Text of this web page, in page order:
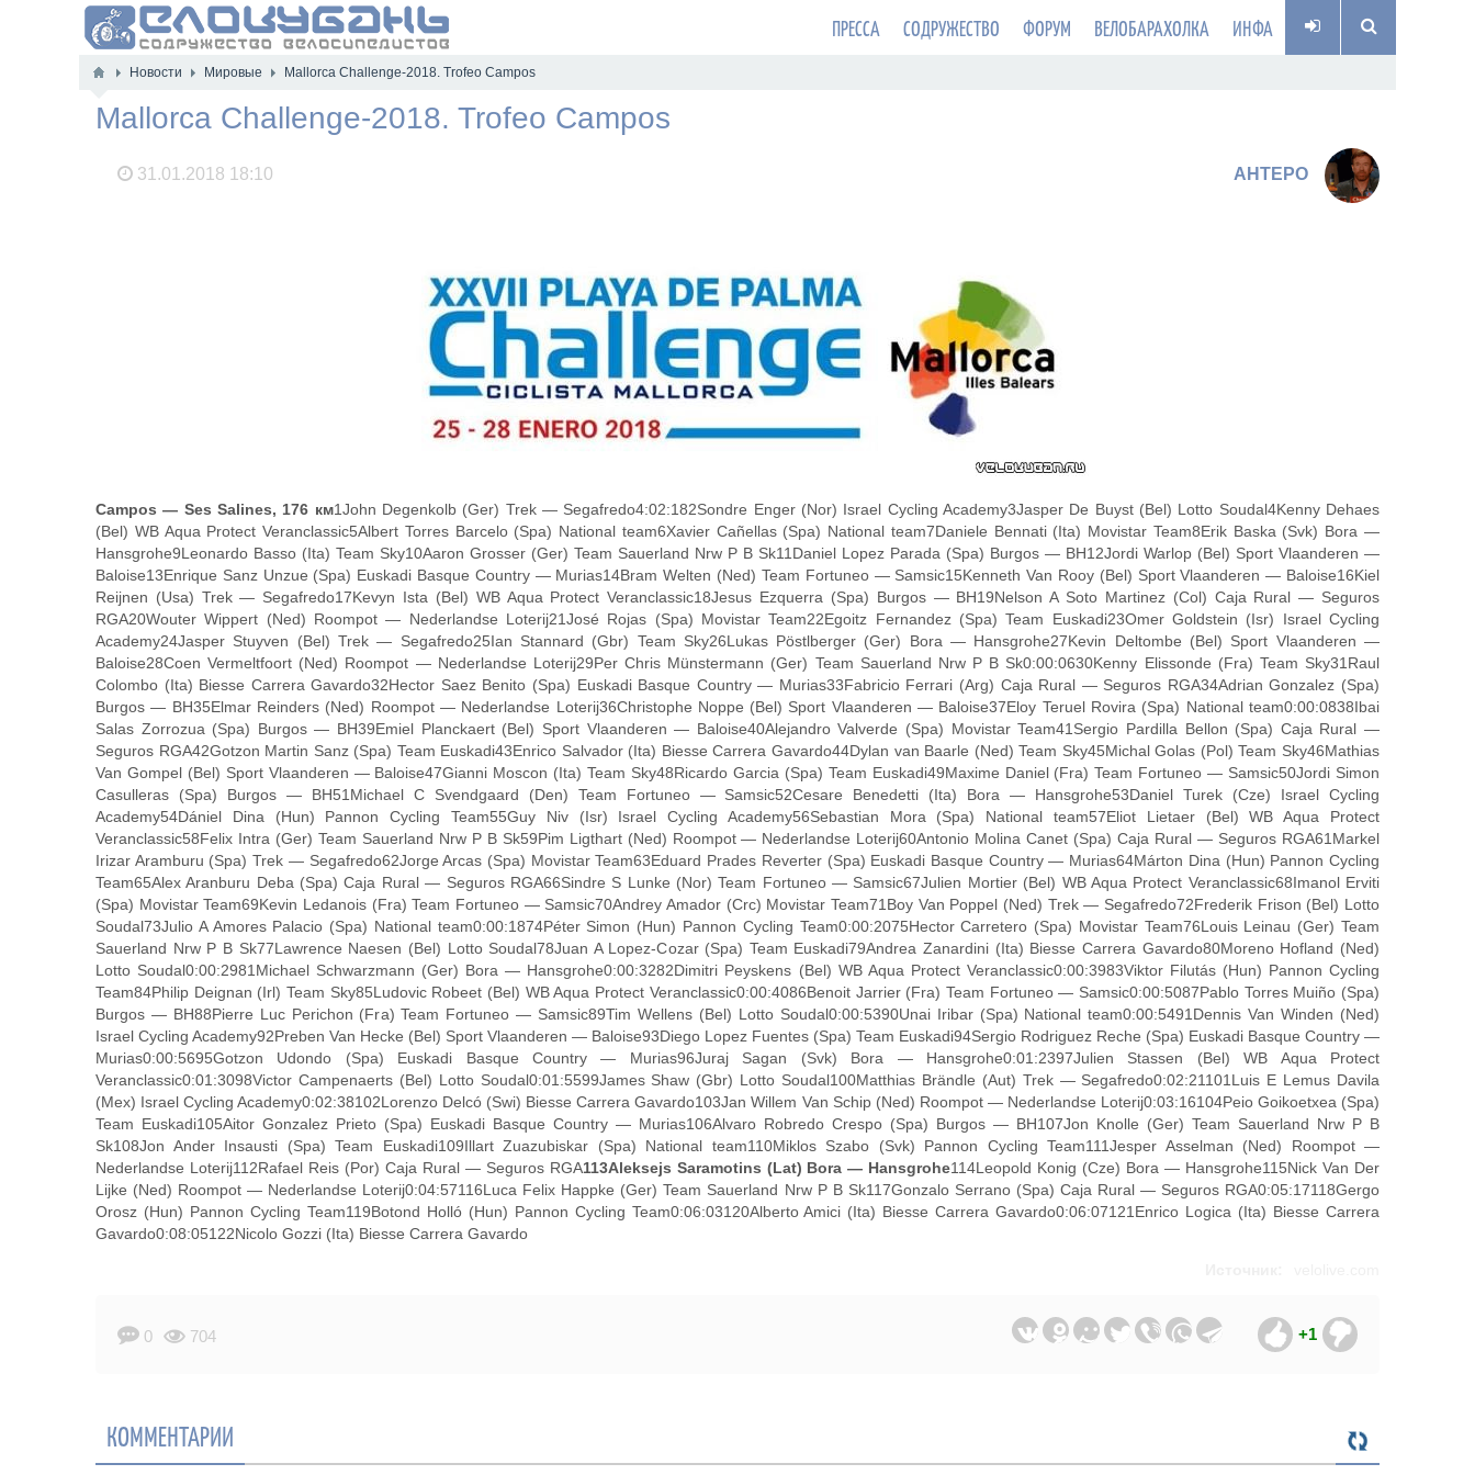
ПРЕССА СОДРУЖЕСТВО ФОРУМ ВЕЛОБАРАХОЛКА ИНФА
Новости Мировые Mallorca Challenge-2018. Trofeo Campos
Mallorca Challenge-2018. Trofeo Campos
31.01.2018 18:10 AHTEPO
Campos — Ses Salines, 176 км1John Degenkolb (Ger) Trek — Segafredo4:02:182Sondre Enger (Nor) Israel Cycling Academy3Jasper De Buyst (Bel) Lotto Soudal4Kenny Dehaes
(Bel) WB Aqua Protect Veranclassic5Albert Torres Barcelo (Spa) National team6Xavier Cañellas (Spa) National team7Daniele Bennati (Ita) Movistar Team8Erik Baska (Svk) Bora —
Hansgrohe9Leonardo Basso (Ita) Team Sky10Aaron Grosser (Ger) Team Sauerland Nrw P B Sk11Daniel Lopez Parada (Spa) Burgos — BH12Jordi Warlop (Bel) Sport Vlaanderen —
Baloise13Enrique Sanz Unzue (Spa) Euskadi Basque Country — Murias14Bram Welten (Ned) Team Fortuneo — Samsic15Kenneth Van Rooy (Bel) Sport Vlaanderen — Baloise16Kiel
Reijnen (Usa) Trek — Segafredo17Kevyn Ista (Bel) WB Aqua Protect Veranclassic18Jesus Ezquerra (Spa) Burgos — BH19Nelson A Soto Martinez (Col) Caja Rural — Seguros
RGA20Wouter Wippert (Ned) Roompot — Nederlandse Loterij21José Rojas (Spa) Movistar Team22Egoitz Fernandez (Spa) Team Euskadi23Omer Goldstein (Isr) Israel Cycling
Academy24Jasper Stuyven (Bel) Trek — Segafredo25Ian Stannard (Gbr) Team Sky26Lukas Pöstlberger (Ger) Bora — Hansgrohe27Kevin Deltombe (Bel) Sport Vlaanderen —
Baloise28Coen Vermeltfoort (Ned) Roompot — Nederlandse Loterij29Per Chris Münstermann (Ger) Team Sauerland Nrw P B Sk0:00:0630Kenny Elissonde (Fra) Team Sky31Raul
Colombo (Ita) Biesse Carrera Gavardo32Hector Saez Benito (Spa) Euskadi Basque Country — Murias33Fabricio Ferrari (Arg) Caja Rural — Seguros RGA34Adrian Gonzalez (Spa)
Burgos — BH35Elmar Reinders (Ned) Roompot — Nederlandse Loterij36Christophe Noppe (Bel) Sport Vlaanderen — Baloise37Eloy Teruel Rovira (Spa) National team0:00:0838Ibai
Salas Zorrozua (Spa) Burgos — BH39Emiel Planckaert (Bel) Sport Vlaanderen — Baloise40Alejandro Valverde (Spa) Movistar Team41Sergio Pardilla Bellon (Spa) Caja Rural —
Seguros RGA42Gotzon Martin Sanz (Spa) Team Euskadi43Enrico Salvador (Ita) Biesse Carrera Gavardo44Dylan van Baarle (Ned) Team Sky45Michal Golas (Pol) Team Sky46Mathias
Van Gompel (Bel) Sport Vlaanderen — Baloise47Gianni Moscon (Ita) Team Sky48Ricardo Garcia (Spa) Team Euskadi49Maxime Daniel (Fra) Team Fortuneo — Samsic50Jordi Simon
Casulleras (Spa) Burgos — BH51Michael C Svendgaard (Den) Team Fortuneo — Samsic52Cesare Benedetti (Ita) Bora — Hansgrohe53Daniel Turek (Cze) Israel Cycling
Academy54Dániel Dina (Hun) Pannon Cycling Team55Guy Niv (Isr) Israel Cycling Academy56Sebastian Mora (Spa) National team57Eliot Lietaer (Bel) WB Aqua Protect
Veranclassic58Felix Intra (Ger) Team Sauerland Nrw P B Sk59Pim Ligthart (Ned) Roompot — Nederlandse Loterij60Antonio Molina Canet (Spa) Caja Rural — Seguros RGA61Markel
Irizar Aramburu (Spa) Trek — Segafredo62Jorge Arcas (Spa) Movistar Team63Eduard Prades Reverter (Spa) Euskadi Basque Country — Murias64Márton Dina (Hun) Pannon Cycling
Team65Alex Aranburu Deba (Spa) Caja Rural — Seguros RGA66Sindre S Lunke (Nor) Team Fortuneo — Samsic67Julien Mortier (Bel) WB Aqua Protect Veranclassic68Imanol Erviti
(Spa) Movistar Team69Kevin Ledanois (Fra) Team Fortuneo — Samsic70Andrey Amador (Crc) Movistar Team71Boy Van Poppel (Ned) Trek — Segafredo72Frederik Frison (Bel) Lotto
Soudal73Julio A Amores Palacio (Spa) National team0:00:1874Péter Simon (Hun) Pannon Cycling Team0:00:2075Hector Carretero (Spa) Movistar Team76Louis Leinau (Ger) Team
Sauerland Nrw P B Sk77Lawrence Naesen (Bel) Lotto Soudal78Juan A Lopez-Cozar (Spa) Team Euskadi79Andrea Zanardini (Ita) Biesse Carrera Gavardo80Moreno Hofland (Ned)
Lotto Soudal0:00:2981Michael Schwarzmann (Ger) Bora — Hansgrohe0:00:3282Dimitri Peyskens (Bel) WB Aqua Protect Veranclassic0:00:3983Viktor Filutás (Hun) Pannon Cycling
Team84Philip Deignan (Irl) Team Sky85Ludovic Robeet (Bel) WB Aqua Protect Veranclassic0:00:4086Benoit Jarrier (Fra) Team Fortuneo — Samsic0:00:5087Pablo Torres Muiño (Spa)
Burgos — BH88Pierre Luc Perichon (Fra) Team Fortuneo — Samsic89Tim Wellens (Bel) Lotto Soudal0:00:5390Unai Iribar (Spa) National team0:00:5491Dennis Van Winden (Ned)
Israel Cycling Academy92Preben Van Hecke (Bel) Sport Vlaanderen — Baloise93Diego Lopez Fuentes (Spa) Team Euskadi94Sergio Rodriguez Reche (Spa) Euskadi Basque Country —
Murias0:00:5695Gotzon Udondo (Spa) Euskadi Basque Country — Murias96Juraj Sagan (Svk) Bora — Hansgrohe0:01:2397Julien Stassen (Bel) WB Aqua Protect
Veranclassic0:01:3098Victor Campenaerts (Bel) Lotto Soudal0:01:5599James Shaw (Gbr) Lotto Soudal100Matthias Brändle (Aut) Trek — Segafredo0:02:21101Luis E Lemus Davila
(Mex) Israel Cycling Academy0:02:38102Lorenzo Delcó (Swi) Biesse Carrera Gavardo103Jan Willem Van Schip (Ned) Roompot — Nederlandse Loterij0:03:16104Peio Goikoetxea (Spa)
Team Euskadi105Aitor Gonzalez Prieto (Spa) Euskadi Basque Country — Murias106Alvaro Robredo Crespo (Spa) Burgos — BH107Jon Knolle (Ger) Team Sauerland Nrw P B
Sk108Jon Ander Insausti (Spa) Team Euskadi109Illart Zuazubiskar (Spa) National team110Miklos Szabo (Svk) Pannon Cycling Team111Jesper Asselman (Ned) Roompot —
Nederlandse Loterij112Rafael Reis (Por) Caja Rural — Seguros RGA113Aleksejs Saramotins (Lat) Bora — Hansgrohe114Leopold Konig (Cze) Bora — Hansgrohe115Nick Van Der
Lijke (Ned) Roompot — Nederlandse Loterij0:04:57116Luca Felix Happke (Ger) Team Sauerland Nrw P B Sk117Gonzalo Serrano (Spa) Caja Rural — Seguros RGA0:05:17118Gergo
Orosz (Hun) Pannon Cycling Team119Botond Holló (Hun) Pannon Cycling Team0:06:03120Alberto Amici (Ita) Biesse Carrera Gavardo0:06:07121Enrico Logica (Ita) Biesse Carrera
Gavardo0:08:05122Nicolo Gozzi (Ita) Biesse Carrera Gavardo
0 704 +1
КОММЕНТАРИИ